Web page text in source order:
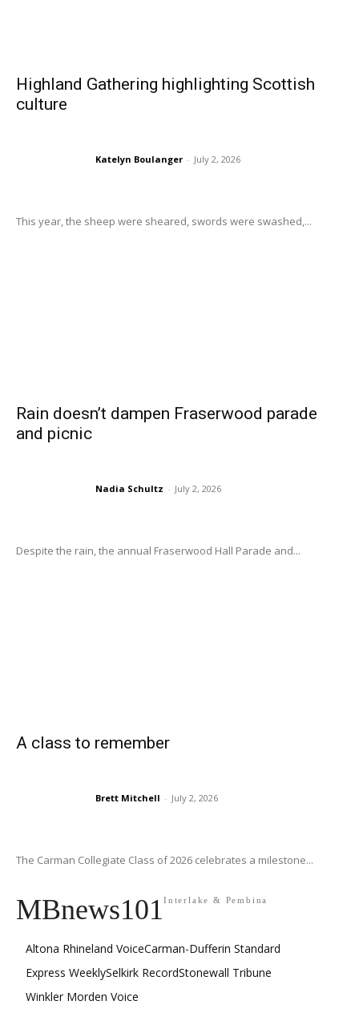
Highland Gathering highlighting Scottish
culture
Katelyn Boulanger - July 2, 2026
This year, the sheep were sheared, swords were swashed,...
Rain doesn’t dampen Fraserwood parade
and picnic
Nadia Schultz - July 2, 2026
Despite the rain, the annual Fraserwood Hall Parade and...
A class to remember
Brett Mitchell - July 2, 2026
The Carman Collegiate Class of 2026 celebrates a milestone...
MBnews101Interlake & Pembina
Altona Rhineland VoiceCarman-Dufferin Standard
Express WeeklySelkirk RecordStonewall Tribune
Winkler Morden Voice